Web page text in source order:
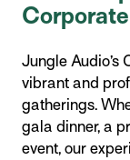
Jungle Audio’s
vibrant and
gatherings.
gala dinner, a
event, our